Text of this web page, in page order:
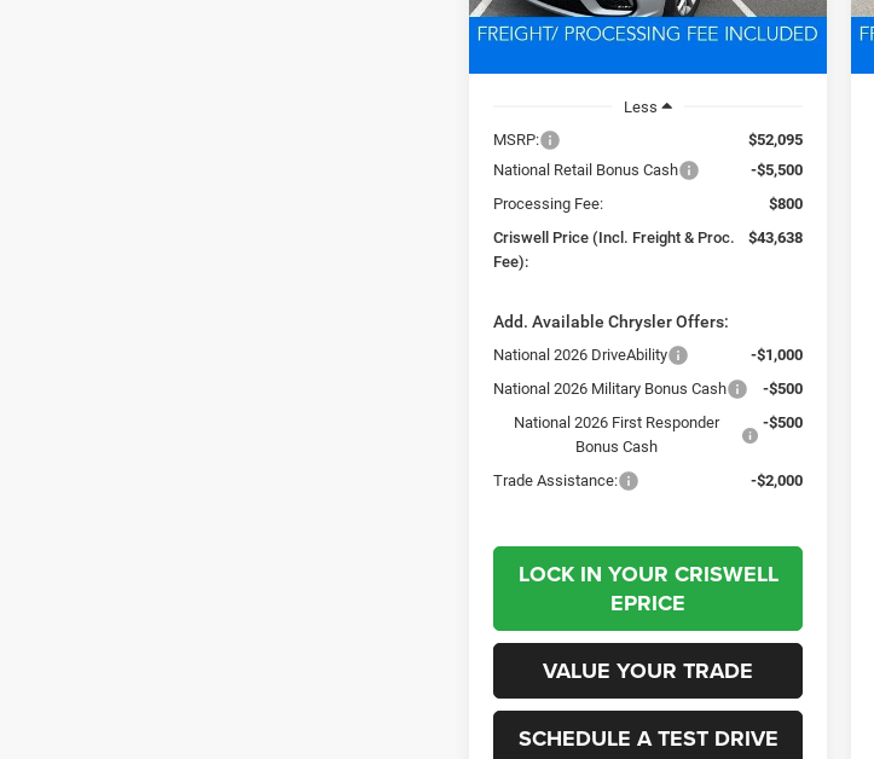
In Stock Ext. Int.
Less
MSRP:
$52,095
National Retail Bonus Cash
-$5,500
Processing Fee:
$800
Criswell Price (Incl. Freight & Proc.
Fee):
$43,638
Add. Available Chrysler Offers:
National 2026 DriveAbility
-$1,000
National 2026 Military Bonus Cash
-$500
National 2026 First Responder
Bonus Cash
-$500
Trade Assistance: -$2,000
LOCK IN YOUR CRISWELL
EPRICE
VALUE YOUR TRADE
SCHEDULE A TEST DRIVE